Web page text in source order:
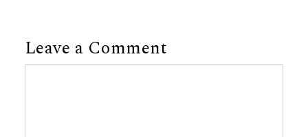
Leave a Comment